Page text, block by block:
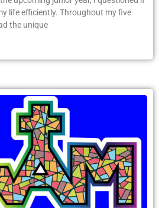
life efficiently. Throughout my five
the unique